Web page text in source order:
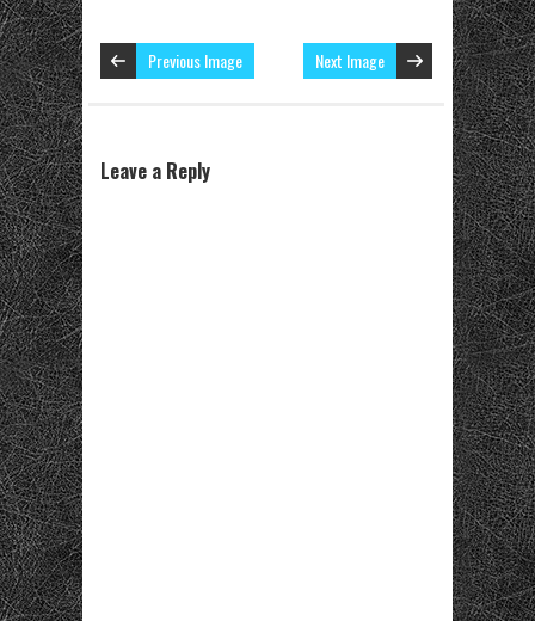
Previous Image Next Image
Leave a Reply